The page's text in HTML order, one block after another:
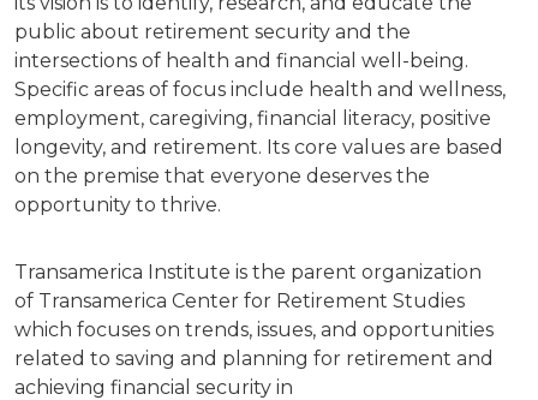
public about retirement security and the
intersections of health and financial well-being.
Specific areas of focus include health and wellness,
employment, caregiving, financial literacy, positive
longevity, and retirement. Its core values are based
on the premise that everyone deserves the
opportunity to thrive.
Transamerica Institute is the parent organization
of Transamerica Center for Retirement Studies
which focuses on trends, issues, and opportunities
related to saving and planning for retirement and
achieving financial security in